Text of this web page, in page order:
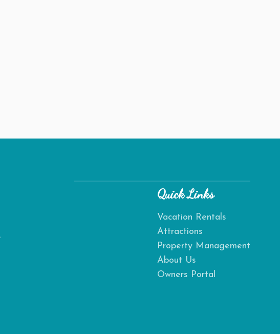
Quick Links
Vacation Rentals
Attractions
Property Management
About Us
Owners Portal
Send
messages from Destination Amelia to respond to your